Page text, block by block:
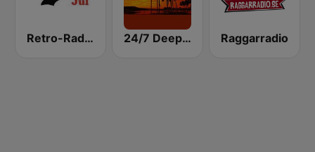
Retro-Radio JUL 24/7 Deep Sleep Music Relaxing Music Insomnia Sleep Relaxing Music Study Sleep Meditation Raggarradio